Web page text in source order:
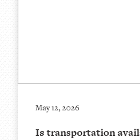
May 12, 2026
Is transportation